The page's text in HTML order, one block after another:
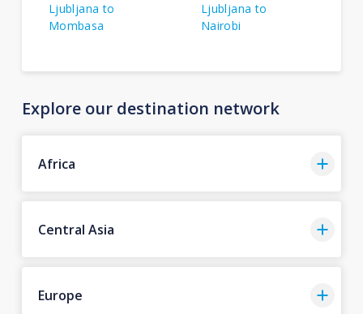
Ljubljana to
Mombasa
Ljubljana to
Nairobi
Explore our destination network
Africa
Central Asia
Europe